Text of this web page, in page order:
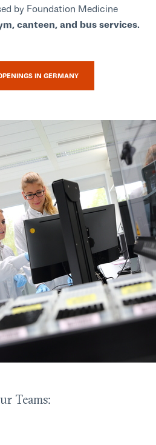
by Foundation Medicine
canteen, and bus services.
IN GERMANY
Teams: